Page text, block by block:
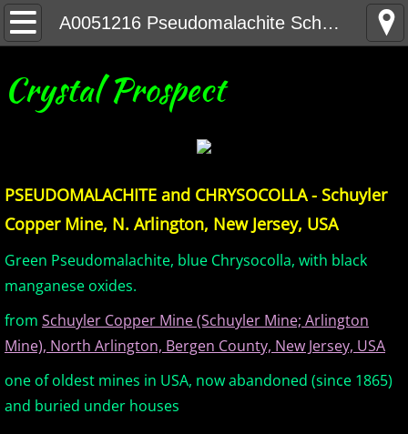
A0051216 Pseudomalachite Schuyler NJ
Home
United States Minerals
Canada Minerals
Mexico and Central America Minerals
South America Minerals
Africa Minerals
Asia Minerals
Australia Minerals
Crystal Prospect
PSEUDOMALACHITE and CHRYSOCOLLA - Schuyler
Copper Mine, N. Arlington, New Jersey, USA
Green Pseudomalachite, blue Chrysocolla, with black
manganese oxides.
from Schuyler Copper Mine (Schuyler Mine; Arlington
Mine), North Arlington, Bergen County, New Jersey, USA
one of oldest mines in USA, now abandoned (since 1865)
and buried under houses